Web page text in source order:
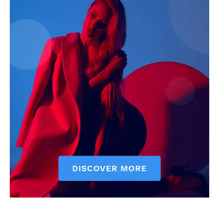
Economy
Business
Science
AI & Tech
OTHER